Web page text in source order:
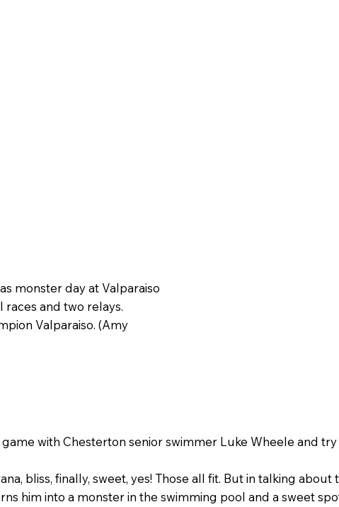
monster day at Valparaiso
races and two relays.
Valparaiso. (Amy
with Chesterton senior swimmer Luke Wheele and
bliss, finally, sweet, yes! Those all fit. But in talking
him into a monster in the swimming pool and a sweet